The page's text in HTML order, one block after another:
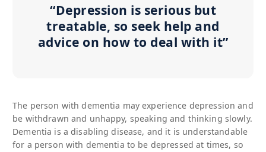
“Depression is serious but
treatable, so seek help and
advice on how to deal with it”
The person with dementia may experience depression and
be withdrawn and unhappy, speaking and thinking slowly.
Dementia is a disabling disease, and it is understandable
for a person with dementia to be depressed at times, so